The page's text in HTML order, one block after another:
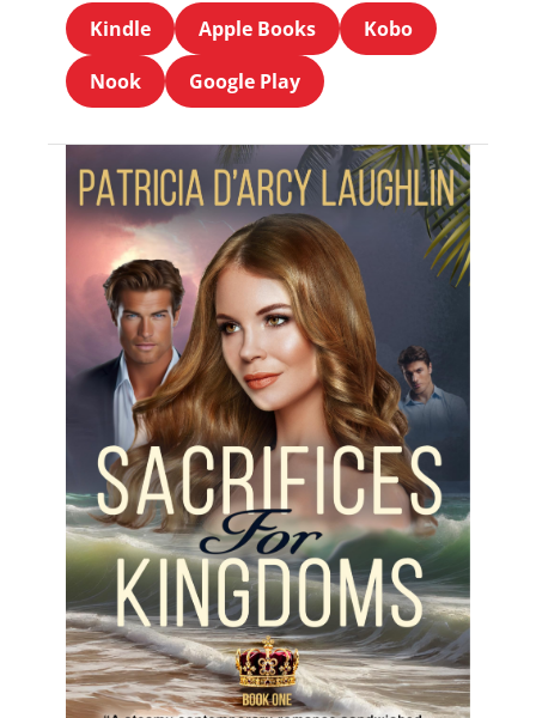
Kindle Apple Books
Kobo
Nook
Google Play